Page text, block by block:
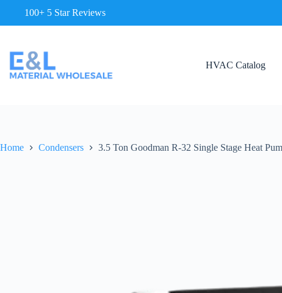
100+ 5 Star Reviews
HVAC Catalog
Home Condensers 3.5 Ton Goodman R-32 Single Stage Heat